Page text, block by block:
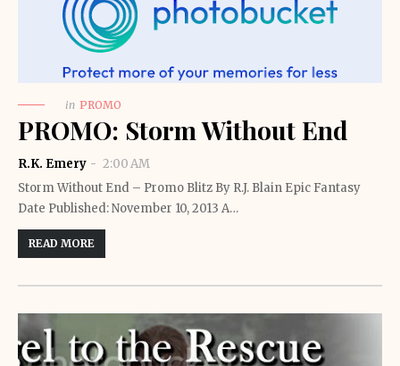
in PROMO
PROMO: Storm Without End
R.K. Emery
2:00 AM
Storm Without End – Promo Blitz By R.J. Blain Epic Fantasy
Date Published: November 10, 2013 A…
READ MORE